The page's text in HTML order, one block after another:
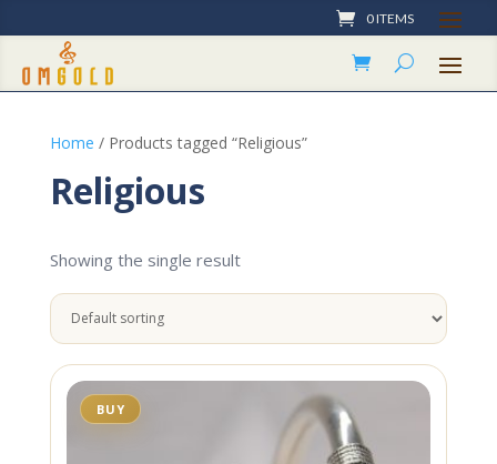
0 ITEMS
Home / Products tagged “Religious”
Religious
Showing the single result
BUY